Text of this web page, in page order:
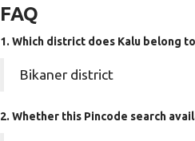
FAQ
1. Which district does Kalu belong
Bikaner district
2. Whether this Pincode search